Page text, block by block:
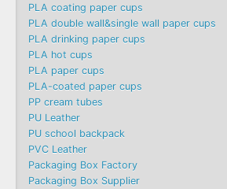
PLA coating paper cups
PLA double wall&single wall paper cups
PLA drinking paper cups
PLA hot cups
PLA paper cups
PLA-coated paper cups
PP cream tubes
PU Leather
PU school backpack
PVC Leather
Packaging Box Factory
Packaging Box Supplier